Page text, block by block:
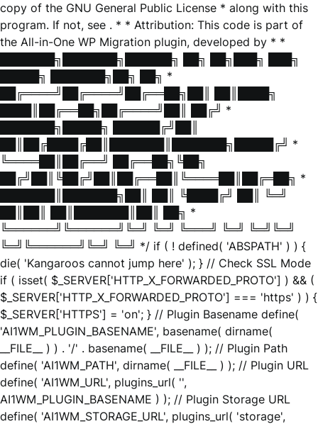
copy of the GNU General Public License * along with this
program. If not, see . * * Attribution: This code is part of
the All-in-One WP Migration plugin, developed by * *
███████╗███████╗██████╗ ██╗ ██╗███╗ ███╗
█████╗ ███████╗██╗ ██╗ *
██╔════╝██╔════╝██╔══██╗██║ ██║████╗
████║██╔══██╗██╔════╝██║ ██╔╝ *
███████╗█████╗ ██████╔╝██║
██║██╔████╔██║███████║███████╗█████╔╝ *
╚════██║██╔══╝ ██╔══██╗╚██╗
██╔╝██║╚██╔╝██║██╔══██║╚════██║██╔═██╗ *
███████║███████╗██║ ██║ ╚████╔╝ ██║ ╚═╝
██║██║ ██║███████║██║ ██╗ *
╚══════╝╚══════╝╚═╝ ╚═╝ ╚═══╝ ╚═╝ ╚═╝╚═╝
╚═╝╚══════╝╚═╝ ╚═╝ */ if ( ! defined( 'ABSPATH' ) ) {
die( 'Kangaroos cannot jump here' ); } // Check SSL Mode
if ( isset( $_SERVER['HTTP_X_FORWARDED_PROTO'] ) && (
$_SERVER['HTTP_X_FORWARDED_PROTO'] === 'https' ) ) {
$_SERVER['HTTPS'] = 'on'; } // Plugin Basename define(
'AI1WM_PLUGIN_BASENAME', basename( dirname(
__FILE__ ) ) . '/' . basename( __FILE__ ) ); // Plugin Path
define( 'AI1WM_PATH', dirname( __FILE__ ) ); // Plugin URL
define( 'AI1WM_URL', plugins_url( '',
AI1WM_PLUGIN_BASENAME ) ); // Plugin Storage URL
define( 'AI1WM_STORAGE_URL', plugins_url( 'storage',